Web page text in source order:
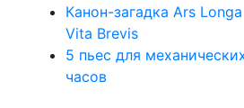
Канон-загадка Ars Longa
Vita Brevis
5 пьес для
часов